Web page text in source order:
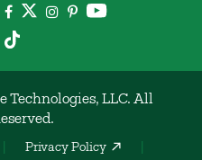
Technologies, LLC. All
Privacy Policy